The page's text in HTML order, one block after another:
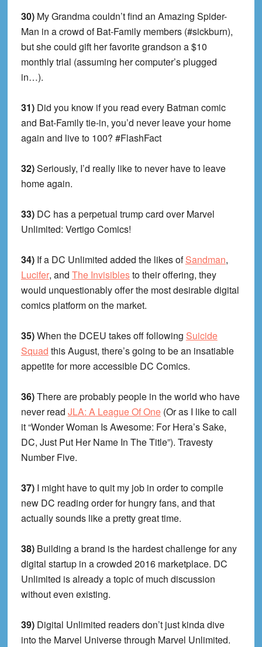
30)My Grandma couldn’t find an Amazing Spider-
Man in a crowd of Bat-Family members (#sickburn),
but she could gift her favorite grandson a $10
monthly trial (assuming her computer’s plugged
in…).
31)Did you know if you read every Batman comic
and Bat-Family tie-in, you’d never leave your home
again and live to 100? #FlashFact
32)Seriously, I’d really like to never have to leave
home again.
33)DC has a perpetual trump card over Marvel
Unlimited: Vertigo Comics!
34)If a DC Unlimited added the likes ofSandman,
Lucifer, and The Invisiblesto their offering, they
would unquestionably offer the most desirable digital
comics platform on the market.
35)When the DCEU takes off following Suicide
Squad this August, there’s going to be an insatiable
appetite for more accessible DC Comics.
36)There are probably people in the world who have
never read JLA: A League Of One(Or as I like to call
it “Wonder Woman Is Awesome: For Hera’s Sake,
DC, Just Put Her Name In The Title”). Travesty
Number Five.
37)I might have to quit my job in order to compile
new DC reading order for hungry fans, and that
actually sounds like a pretty great time.
38)Building a brand is the hardest challenge for any
digital startup in a crowded 2016 marketplace. DC
Unlimited is already a topic of much discussion
without even existing.
39)Digital Unlimited readers don’t just kinda dive
into the Marvel Universe through Marvel Unlimited.